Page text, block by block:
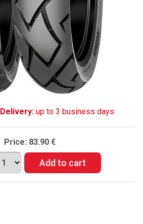
Delivery: up to 3 business days
Price: 83.90 €